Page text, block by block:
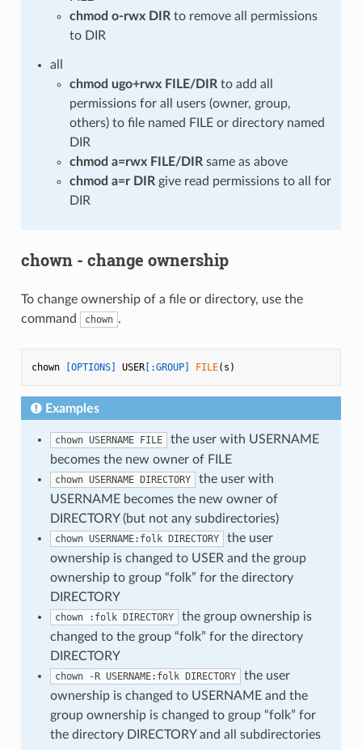
chmod o-rwx DIRto remove all permissions
to DIR
all
chmod ugo+rwx FILE/DIRto add all
permissions for all users (owner, group,
others) to file named FILE or directory named
DIR
chmod a=rwx FILE/DIRsame as above
chmod a=r DIRgive read permissions to all for
DIR
chown - change ownership
To change ownership of a file or directory, use the
command
chown .
chown [OPTIONS] USER[:GROUP] FILE
Examples
chown USERNAME FILE
the user with USERNAME
becomes the new owner of FILE
chown USERNAME DIRECTORY
the user with
USERNAME becomes the new owner of
DIRECTORY (but not any subdirectories)
chown USERNAME:folk DIRECTORY
the user
ownership is changed to USER and the group
ownership to group “folk” for the directory
DIRECTORY
chown :folk DIRECTORY
the group ownership is
changed to the group “folk” for the directory
DIRECTORY
chown -R USERNAME:folk DIRECTORY
the user
ownership is changed to USERNAME and the
group ownership is changed to group “folk” for
the directory DIRECTORY and all subdirectories